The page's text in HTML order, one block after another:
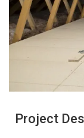
Project